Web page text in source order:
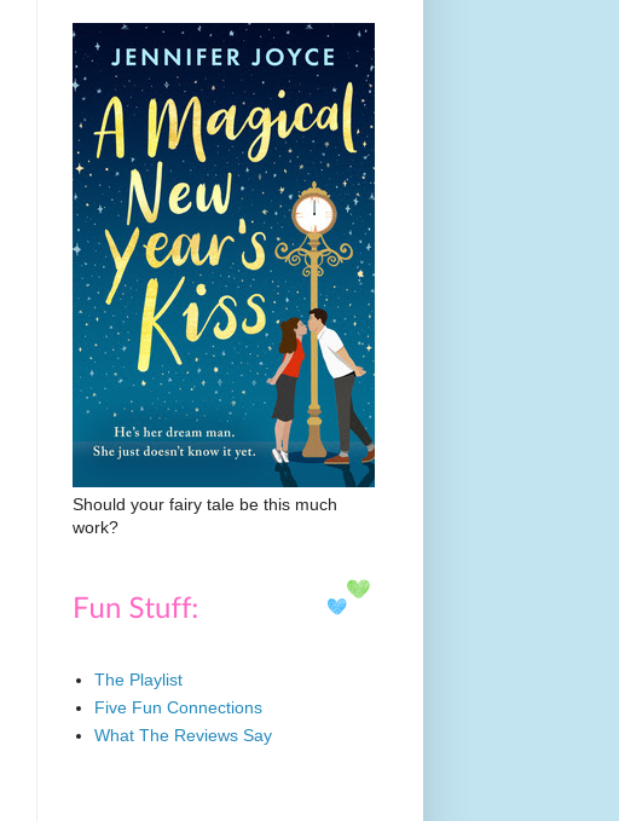
Should your fairy tale be this much
work?
The Playlist
Five Fun Connections
What The Reviews Say